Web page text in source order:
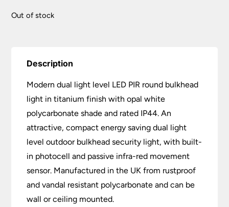
was:
Out of stock
Description
Modern dual light level LED PIR round bulkhead
light in titanium finish with opal white
polycarbonate shade and rated IP44. An
attractive, compact energy saving dual light
level outdoor bulkhead security light, with built-
in photocell and passive infra-red movement
sensor. Manufactured in the UK from rustproof
and vandal resistant polycarbonate and can be
wall or ceiling mounted.